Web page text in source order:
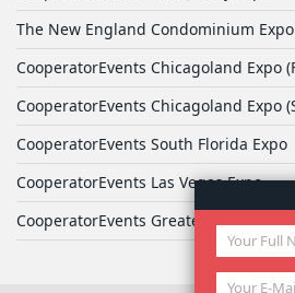
The New England Condominium Expo
CooperatorEvents Chicagoland Expo
CooperatorEvents Chicagoland Expo
CooperatorEvents South Florida Expo
CooperatorEvents Las Vegas Expo
CooperatorEvents Greater